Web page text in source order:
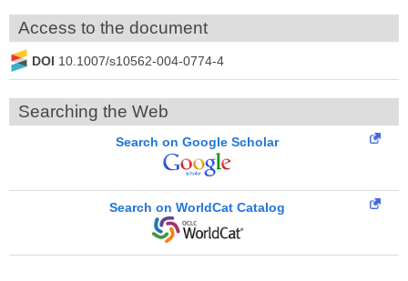
Access to the document
DOI 10.1007/s10562-004-0774-4
Searching the Web
Search on Google Scholar
Search on WorldCat Catalog